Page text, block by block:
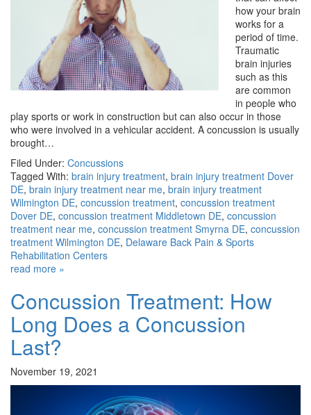
how your brain
works for a
period of time.
Traumatic
brain injuries
such as this
are common
in people who
play sports or work in construction but can also occur in those
who were involved in a vehicular accident. A concussion is usually
brought…
Filed Under: Concussions
Tagged With: brain injury treatment, brain injury treatment Dover
DE, brain injury treatment near me, brain injury treatment
Wilmington DE, concussion treatment, concussion treatment
Dover DE, concussion treatment Middletown DE, concussion
treatment near me, concussion treatment Smyrna DE, concussion
treatment Wilmington DE, Delaware Back Pain & Sports
Rehabilitation Centers
read more »
Concussion Treatment: How
Long Does a Concussion
Last?
November 19, 2021